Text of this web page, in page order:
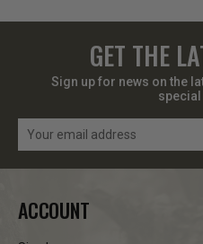
GET THE
Sign up for news on the
Email
ACCOUNT